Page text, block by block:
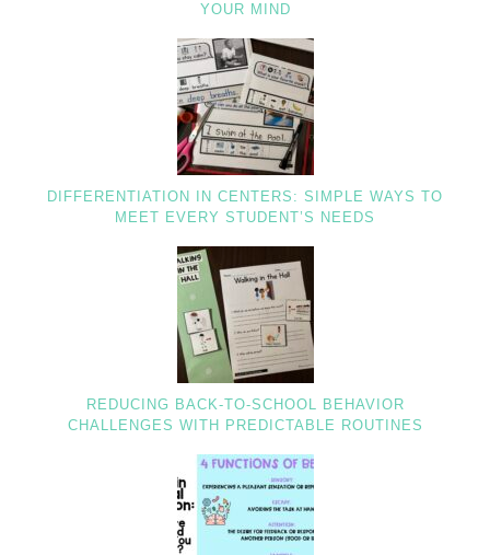
YOUR MIND
DIFFERENTIATION IN CENTERS: SIMPLE WAYS TO
MEET EVERY STUDENT’S NEEDS
REDUCING BACK-TO-SCHOOL BEHAVIOR
CHALLENGES WITH PREDICTABLE ROUTINES